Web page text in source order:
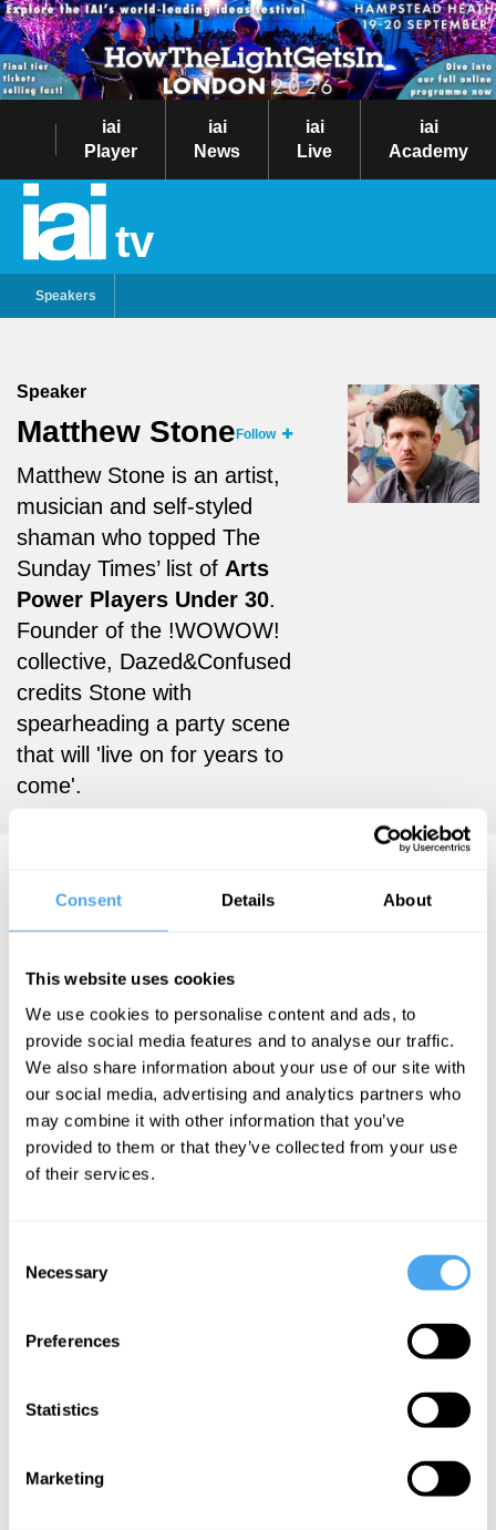
Consent Details About
This website uses cookies
We use cookies to personalise content and ads, to
provide social media features and to analyse our traffic.
We also share information about your use of our site with
our social media, advertising and analytics partners who
may combine it with other information that you’ve
provided to them or that they’ve collected from your use
of their services.
Selection
Necessary
Preferences
Statistics
Marketing
iai
Player
iai
News
iai
Live
iai
Academy
tv
Speakers
Speaker
Matthew Stone Follow
Matthew Stone is an artist,
musician and self-styled
shaman who topped The
Sunday Times’ list of Arts
Power Players Under 30.
Founder of the !WOWOW!
collective, Dazed&Confused
credits Stone with
spearheading a party scene
that will 'live on for years to
come'.
Raymond Tallis,
Jake Chapman
Dancing
with the
Devil